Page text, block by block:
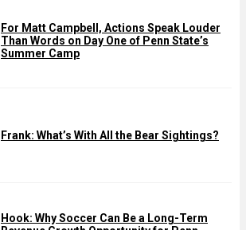
For Matt Campbell, Actions Speak Louder
Than Words on Day One of Penn State’s
Summer Camp
Frank: What’s With All the Bear Sightings?
Hook: Why Soccer Can Be a Long-Term